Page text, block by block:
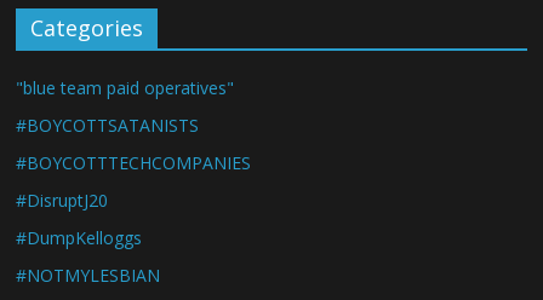
Categories
"blue team paid operatives"
#BOYCOTTSATANISTS
#BOYCOTTTECHCOMPANIES
#DisruptJ20
#DumpKelloggs
#NOTMYLESBIAN